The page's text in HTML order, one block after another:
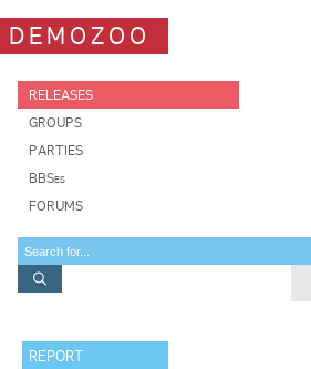
DEMOZOO
RELEASES
GROUPS
PARTIES
BBSes
FORUMS
REPORT